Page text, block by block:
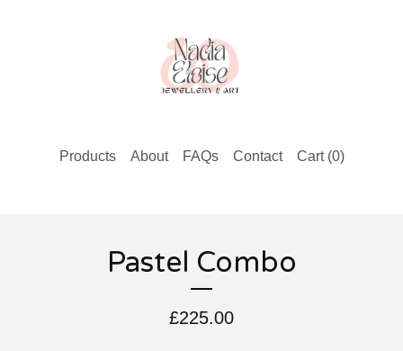
Products About FAQs Contact Cart (0)
Pastel Combo
£225.00